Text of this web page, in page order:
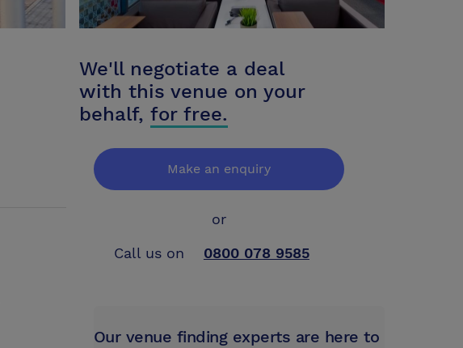
We'll negotiate a deal
with this venue on your
behalf, for free.
Make an enquiry
or
Call us on
0800 078 9585
Our venue finding experts are here to